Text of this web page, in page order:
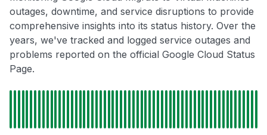
outages, downtime, and service disruptions to provide
comprehensive insights into its status history. Over the
years, we've tracked and logged service outages and
problems reported on the official Google Cloud Status
Page.